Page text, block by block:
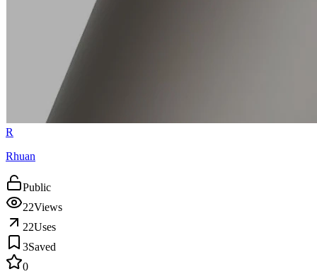
R
Rhuan
Public
22Views
22Uses
3Saved
0